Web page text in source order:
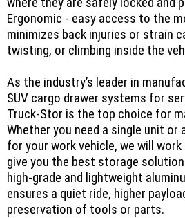
Ergonomic - easy access to the
minimizes back injuries or strain
twisting, or climbing inside the
As the industry’s leader in
SUV cargo drawer systems for
Truck-Stor is the top choice for
Whether you need a single unit
for your work vehicle, we will
give you the best storage solution
high-grade and lightweight
ensures a quiet ride, higher
preservation of tools or parts.